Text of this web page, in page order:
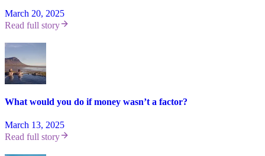
March 20, 2025
Read full story
What would you do if money wasn’t a factor?
March 13, 2025
Read full story